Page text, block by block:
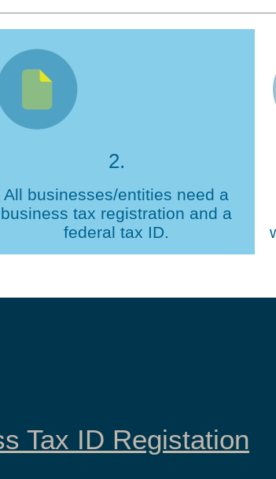
2.
All businesses/entities need a
business tax registration and a
federal tax ID.
Tax ID Registation